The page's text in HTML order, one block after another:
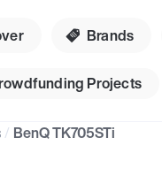
Brands
Projects
BenQ TK705STi